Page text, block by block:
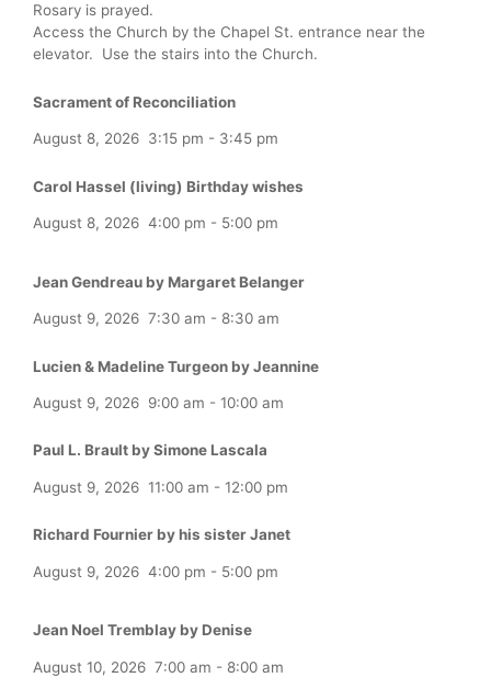
Rosary is prayed.
Access the Church by the Chapel St. entrance near the
elevator. Use the stairs into the Church.
Sacrament of Reconciliation
August 8, 2026 3:15 pm - 3:45 pm
Carol Hassel (living) Birthday wishes
August 8, 2026 4:00 pm - 5:00 pm
Jean Gendreau by Margaret Belanger
August 9, 2026 7:30 am - 8:30 am
Lucien & Madeline Turgeon by Jeannine
August 9, 2026 9:00 am - 10:00 am
Paul L. Brault by Simone Lascala
August 9, 2026 11:00 am - 12:00 pm
Richard Fournier by his sister Janet
August 9, 2026 4:00 pm - 5:00 pm
Jean Noel Tremblay by Denise
August 10, 2026 7:00 am - 8:00 am